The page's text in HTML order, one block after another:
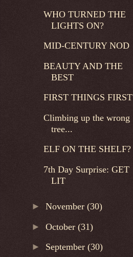
WHO TURNED THE
LIGHTS ON?
MID-CENTURY NOD
BEAUTY AND THE
BEST
FIRST THINGS FIRST
Climbing up the wrong
tree...
ELF ON THE SHELF?
7th Day Surprise: GET
LIT
►November(30)
►October(31)
► September(30)